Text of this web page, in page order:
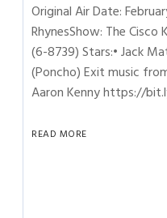
Original Air Date:
RhynesShow: The Cisco
(6-8739) Stars:• Jack
(Poncho) Exit music
Aaron Kenny https://
READ MORE